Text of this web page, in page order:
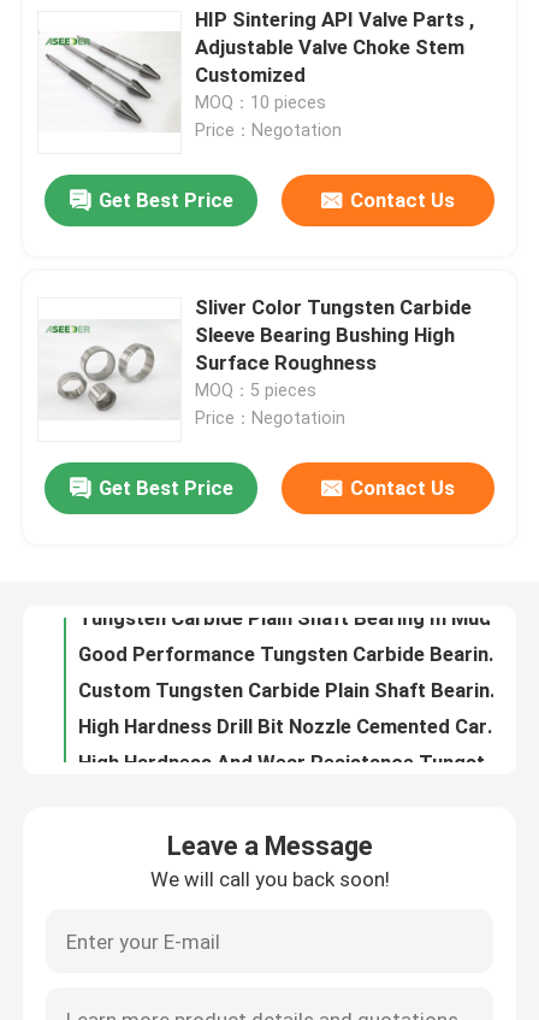
Home
Products
About Us
Quality Control
Contact Us
Tungsten Carbide Nozzle
Oil Spray Head Thread Nozzle
Carbide Sandblasting Nozzles
HIP Sintering API Valve Parts ,
Adjustable Valve Choke Stem
Customized
MOQ：10 pieces
Price：Negotation
Get Best Price Contact Us
Sliver Color Tungsten Carbide
Sleeve Bearing Bushing High
Surface Roughness
MOQ：5 pieces
Price：Negotatioin
Get Best Price Contact Us
Tungsten Carbide Plain Shaft Bearing In Mud Lubricated Drilling Tools
Leave a Message
We will call you back soon!